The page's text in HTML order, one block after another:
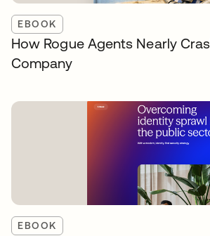
EBOOK
How Rogue Agents Nearly
Company
EBOOK